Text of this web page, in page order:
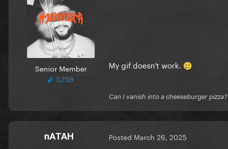
Senior Member
5,759
My gif doesn't work. 🥲
Can I vanish into a cheeseburger pizza?
nATAH Posted March 26, 2025